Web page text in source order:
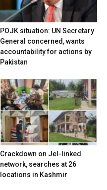
POJK situation: UN Secretary
General concerned, wants
accountability for actions by
Pakistan
Crackdown on JeI-linked
network, searches at 26
locations in Kashmir